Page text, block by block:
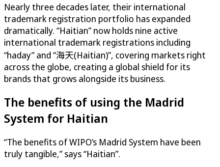
Nearly three decades later, their international
trademark registration portfolio has expanded
dramatically. “Haitian” now holds nine active
international trademark registrations including
“haday” and “海天(Haitian)”, covering markets right
across the globe, creating a global shield for its
brands that grows alongside its business.
The benefits of using the Madrid
System for Haitian
“The benefits of WIPO’s Madrid System have been
truly tangible,” says “Haitian”.